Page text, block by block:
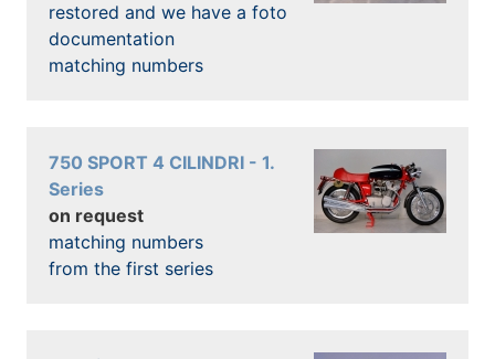
restored and we have a foto
documentation
matching numbers
750 SPORT 4 CILINDRI - 1.
Series
on request
matching numbers
from the first series